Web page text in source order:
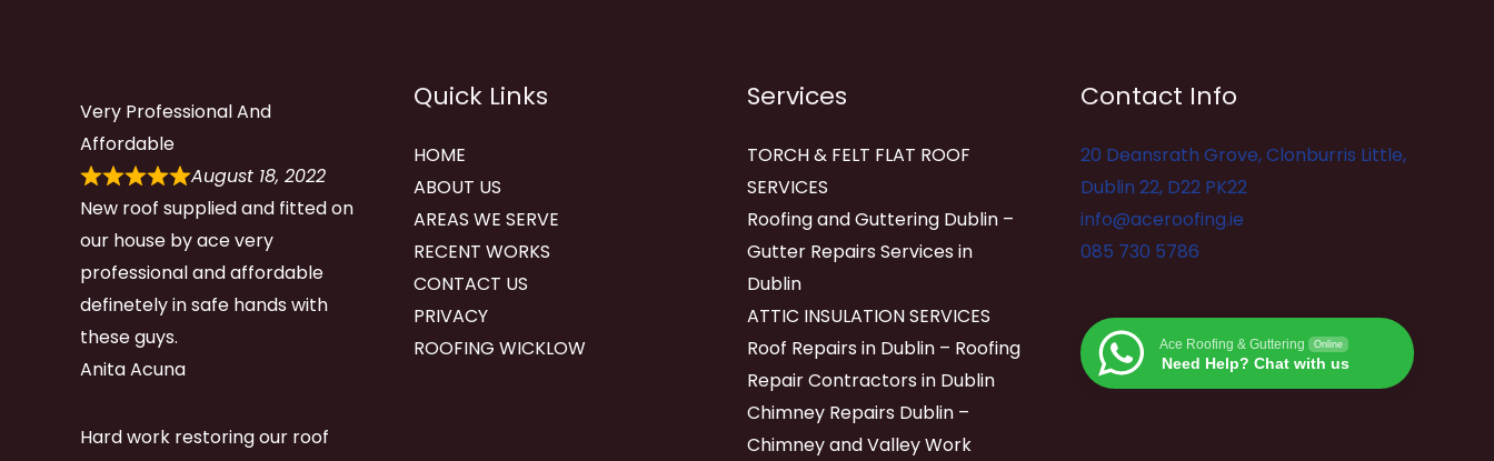
Very Professional And
Affordable
August 18, 2022
New roof supplied and fitted on
our house by ace very
professional and affordable
definetely in safe hands with
these guys.
Anita Acuna
Hard work restoring our roof
Quick Links
HOME
ABOUT US
AREAS WE SERVE
RECENT WORKS
CONTACT US
PRIVACY
ROOFING WICKLOW
Services
TORCH & FELT FLAT ROOF
SERVICES
Roofing and Guttering Dublin –
Gutter Repairs Services in
Dublin
ATTIC INSULATION SERVICES
Roof Repairs in Dublin – Roofing
Repair Contractors in Dublin
Chimney Repairs Dublin –
Chimney and Valley Work
Contact Info
20 Deansrath Grove, Clonburris Little,
Dublin 22, D22 PK22
info@aceroofing.ie
085 730 5786
Ace Roofing & Guttering Online
Need Help? Chat with us